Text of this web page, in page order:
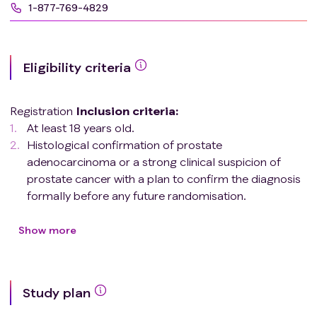
1-877-769-4829
Eligibility criteria
Registration Inclusion criteria:
At least 18 years old.
Histological confirmation of prostate
adenocarcinoma or a strong clinical suspicion of
prostate cancer with a plan to confirm the diagnosis
formally before any future randomisation.
either bone or PET scan. Patients with metastatic
distribution).
Show more
Study plan